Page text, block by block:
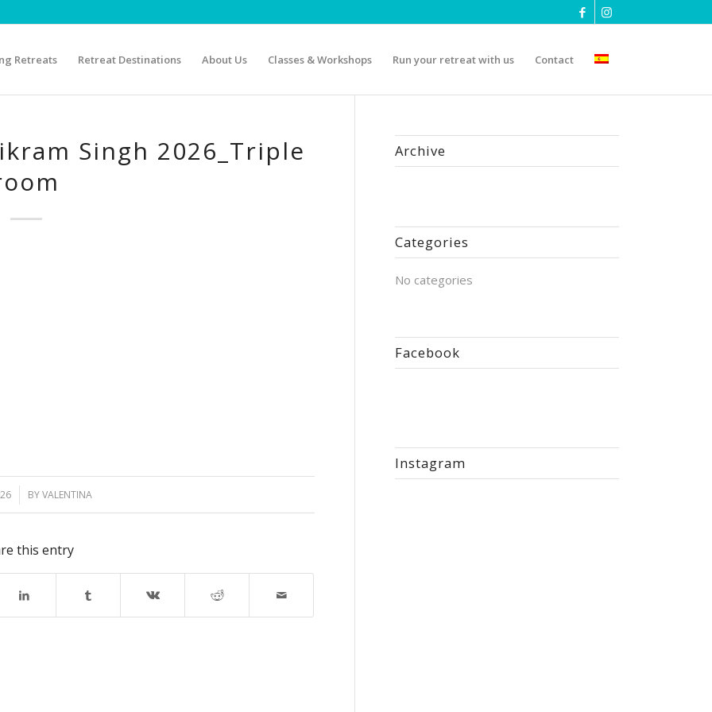
Retreats Retreat Destinations About Us Classes & Workshops Run your retreat with us Contact
Singh 2026_Triple
BYVALENTINA
this entry
Archive
Categories
No categories
Facebook
Instagram